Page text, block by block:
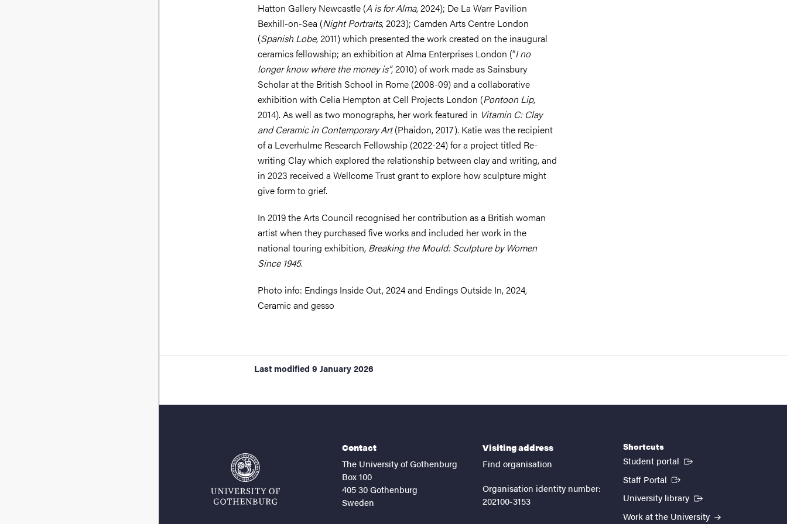
Hatton Gallery Newcastle (A is for Alma, 2024); De La Warr Pavilion
Bexhill-on-Sea (Night Portraits, 2023); Camden Arts Centre London
(Spanish Lobe,2011) which presented the work created on the inaugural
ceramics fellowship; an exhibition at Alma Enterprises London (“I no
longer know where the money is”, 2010) of work made as Sainsbury
Scholar at the British School in Rome (2008-09) and a collaborative
exhibition with Celia Hempton at Cell Projects London (Pontoon Lip,
2014). As well as two monographs, her work featured in Vitamin C: Clay
and Ceramic in Contemporary Art(Phaidon, 2017). Katie was the recipient
of a Leverhulme Research Fellowship (2022-24) for a project titled Re-
writing Clay which explored the relationship between clay and writing, and
in 2023 received a Wellcome Trust grant to explore how sculpture might
give form to grief.
In 2019 the Arts Council recognised her contribution as a British woman
artist when they purchased five works and included her work in the
national touring exhibition, Breaking the Mould: Sculpture by Women
Since 1945.
Photo info: Endings Inside Out, 2024 and Endings Outside In, 2024,
Ceramic and gesso
Last modified 9 January 2026
Contact
The University of Gothenburg
Box 100
405 30 Gothenburg
Sweden
Visiting address
Find organisation
Organisation identity number:
202100-3153
Shortcuts
Student portal (External link)
Staff Portal (External link)
University library (External link)
Work at the University